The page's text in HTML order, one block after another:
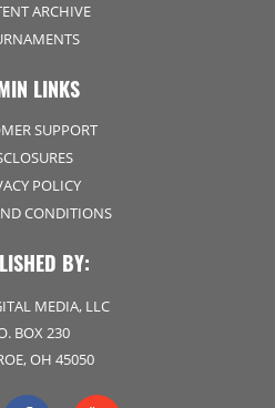
ARCHIVE
LINKS
SUPPORT
POLICY
CONDITIONS
BY:
MEDIA, LLC
BOX 230
OH 45050